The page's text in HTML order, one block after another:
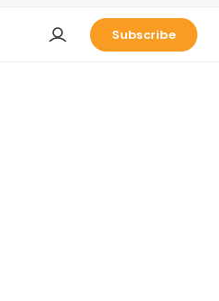
Subscribe